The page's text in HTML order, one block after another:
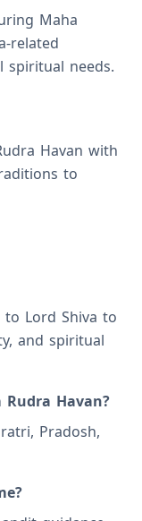
Maha
related
spiritual needs.
Havan with
to
Lord Shiva to
and spiritual
Havan?
Pradosh,